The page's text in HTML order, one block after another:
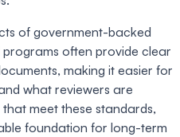
of government-backed
often provide clear
making it easier for
what reviewers are
meet these standards,
foundation for long-term